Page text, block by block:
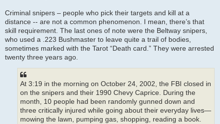
Criminal snipers – people who pick their targets and kill at a
distance -- are not a common phenomenon. I mean, there’s that
skill requirement. The last ones of note were the Beltway snipers,
who used a .223 Bushmaster to leave quite a trail of bodies,
sometimes marked with the Tarot “Death card.” They were arrested
twenty three years ago.
At 3:19 in the morning on October 24, 2002, the FBI closed in
on the snipers and their 1990 Chevy Caprice. During the
month, 10 people had been randomly gunned down and
three critically injured while going about their everyday lives—
mowing the lawn, pumping gas, shopping, reading a book.